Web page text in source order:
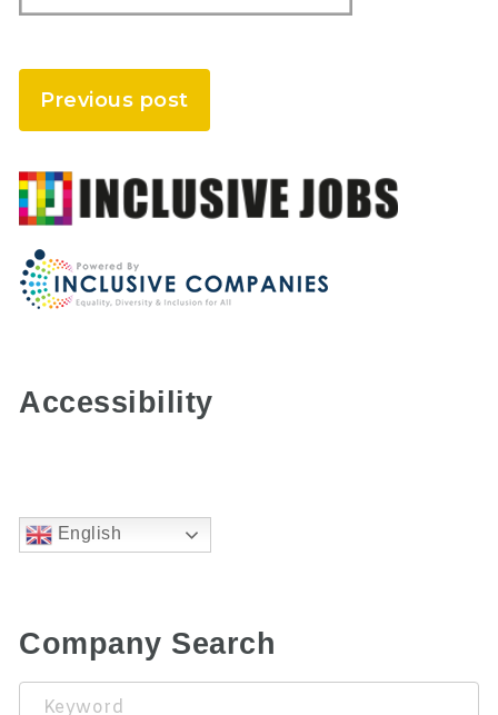
Previous post
Accessibility
English
Company Search
Keyword